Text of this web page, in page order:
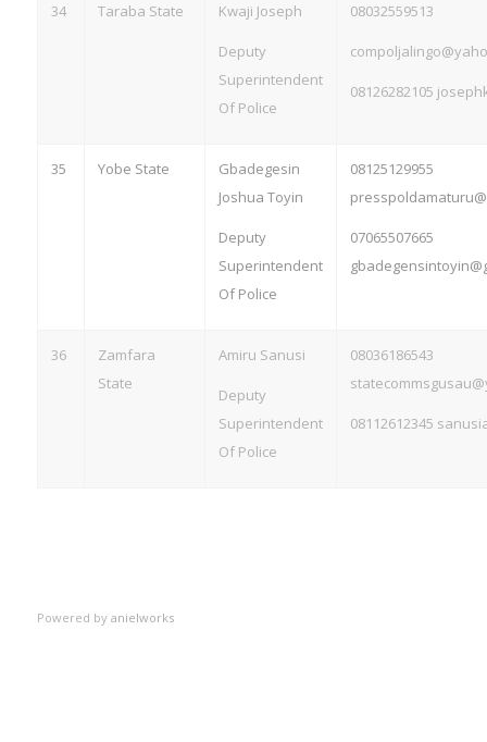
34 Taraba State Kwaji Joseph
Deputy
Superintendent
Of Police
08032559513
08126282105
35 Yobe State
Gbadegesin
Joshua Toyin
Deputy
Superintendent
Of Police
08125129955
07065507665
36
Zamfara
State
Amiru Sanusi
Deputy
Superintendent
Of Police
08036186543
08112612345
Powered by anielworks